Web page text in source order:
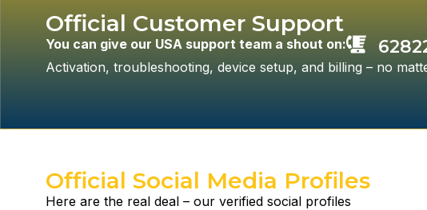
Official Customer Support
You can give our USA support team a shout on:
Activation, troubleshooting, device setup, and billing – no
Official Social Media Profiles
Here are the real deal – our verified social profiles